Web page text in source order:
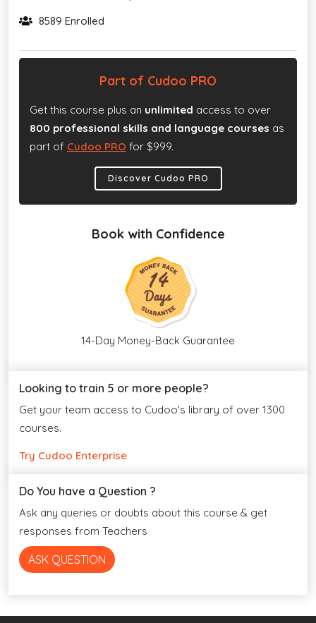
8589 Enrolled
Part of Cudoo PRO
Get this course plus an unlimited access to over
800 professional skills and language courses as
part of Cudoo PRO for $999.
Discover Cudoo PRO
Book with Confidence
14-Day Money-Back Guarantee
Looking to train 5 or more people?
Get your team access to Cudoo's library of over 1300
courses.
Try Cudoo Enterprise
Do You have a Question ?
Ask any queries or doubts about this course & get
responses from Teachers
ASK QUESTION